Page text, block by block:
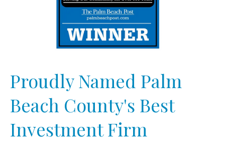
Proudly Named Palm
Beach County's Best
Investment Firm